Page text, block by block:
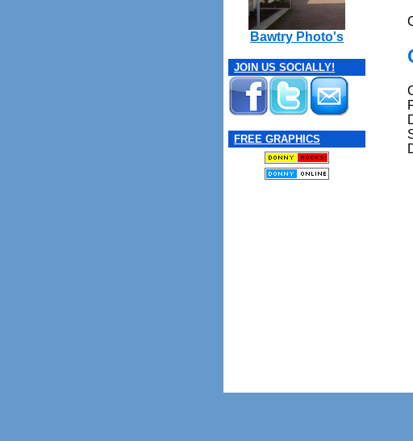
Bawtry Photo's
JOIN US SOCIALLY!
FREE GRAPHICS